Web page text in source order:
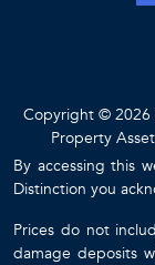
Copyright © 2026
Property
By accessing this
Distinction you
Prices do not
damage deposits